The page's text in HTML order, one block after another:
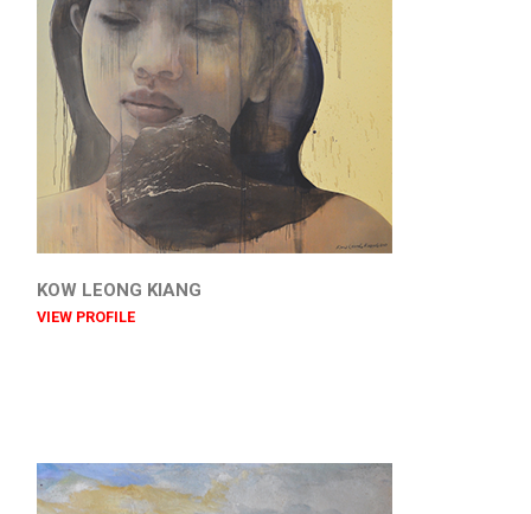
KOW LEONG KIANG
VIEW PROFILE